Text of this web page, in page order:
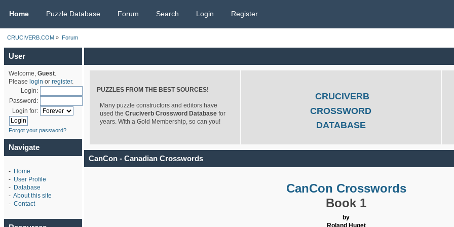
Home Puzzle Database Forum Search Login Register
CRUCIVERB.COM » Forum
User
Welcome, Guest.
Please login or register.
Login:
Password:
Login for:
Forgot your password?
Navigate
- Home
- User Profile
- Database
- About this site
- Contact
PUZZLES FROM THE BEST SOURCES!
Many puzzle constructors and editors have
used the Cruciverb Crossword Databasefor
years. With a Gold Membership, so can you!
CRUCIVERB
CROSSWORD
DATABASE
CanCon - Canadian Crosswords
CanCon Crosswords
Book 1
by